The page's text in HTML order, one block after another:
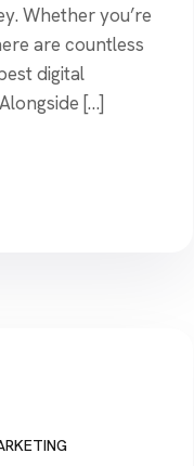
Whether you’re
are countless
digital
[…]